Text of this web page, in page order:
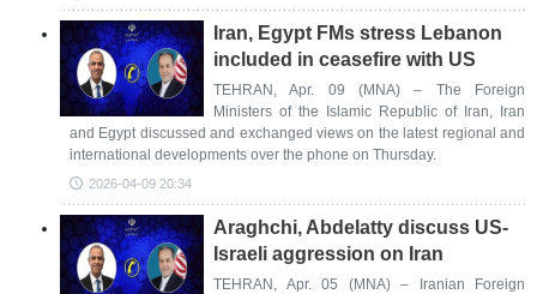
Iran, Egypt FMs stress Lebanon
included in ceasefire with US
TEHRAN, Apr. 09 (MNA) – The Foreign
Ministers of the Islamic Republic of Iran, Iran
and Egypt discussed and exchanged views on the latest regional and
international developments over the phone on Thursday.
2026-04-09 20:34
Araghchi, Abdelatty discuss US-
Israeli aggression on Iran
TEHRAN, Apr. 05 (MNA) – Iranian Foreign